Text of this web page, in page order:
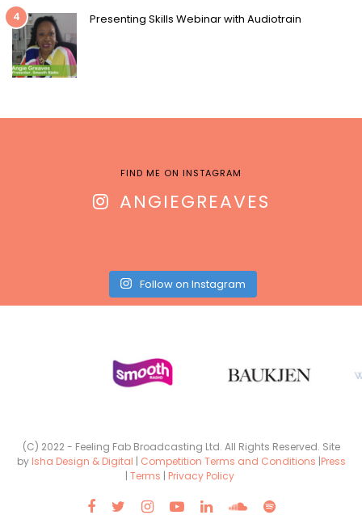
4 Presenting Skills Webinar with Audiotrain
FIND ME ON INSTAGRAM
ANGIEGREAVES
Follow on Instagram
(C) 2022 - Feeling Fab Broadcasting Ltd. All Rights Reserved. Site
by Isha Design & Digital Competition Terms and Conditions Press
Terms Privacy Policy